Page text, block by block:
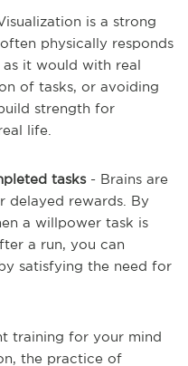
is a strong
physically responds
it would with real
of tasks, or avoiding
strength for
life.
tasks - Brains are
delayed rewards. By
a willpower task is
a run, you can
satisfying the need for
training for your mind
the practice of